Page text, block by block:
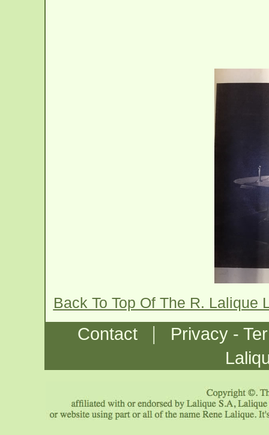
Back To Top Of The R.
Contact |
Privacy -